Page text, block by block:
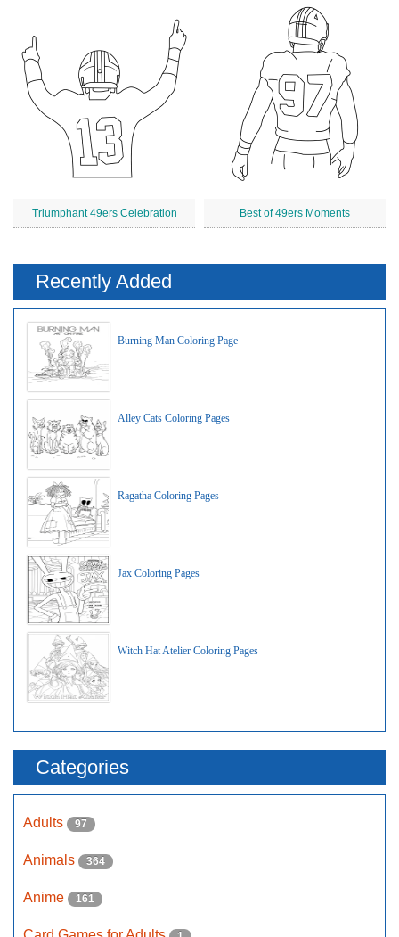
Triumphant 49ers Celebration Best of 49ers Moments
Recently Added
Burning Man Coloring Page
Alley Cats Coloring Pages
Ragatha Coloring Pages
Jax Coloring Pages
Witch Hat Atelier Coloring Pages
Categories
Adults 97
Animals 364
Anime 161